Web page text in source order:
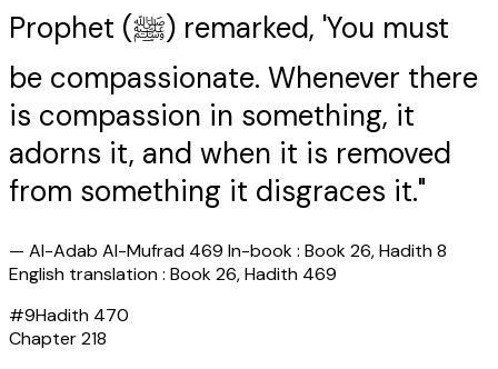
Prophet (ﷺ) remarked, 'You must
be compassionate. Whenever there
is compassion in something, it
adorns it, and when it is removed
from something it disgraces it."
— Al-Adab Al-Mufrad 469 In-book : Book 26, Hadith 8
English translation : Book 26, Hadith 469
#9Hadith 470
Chapter218